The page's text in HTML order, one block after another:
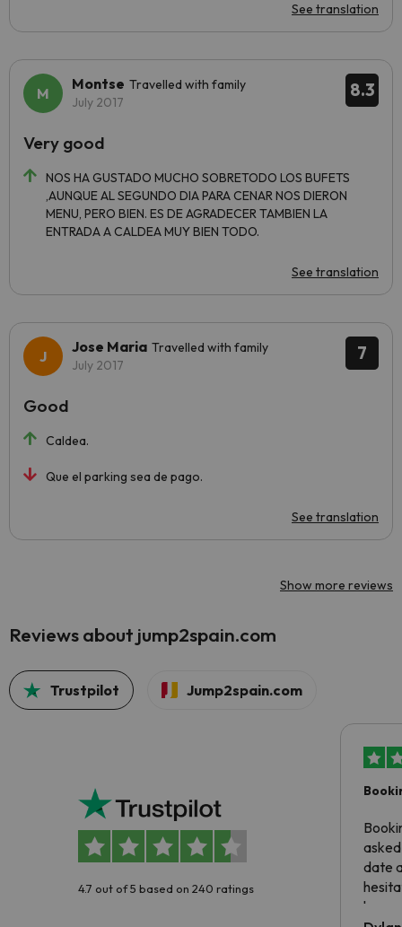
See translation
8.3
Montse Travelled with family
July 2017
NOS HA GUSTADO MUCHO SOBRETODO LOS BUFETS
,AUNQUE AL SEGUNDO DIA PARA CENAR NOS DIERON
MENU, PERO BIEN. ES DE AGRADECER TAMBIEN LA
ENTRADA A CALDEA MUY BIEN TODO.
See translation
Very good
7
Jose Maria Travelled with family
July 2017
Caldea.
Que el parking sea de pago.
See translation
Good
Show more reviews
Reviews about jump2spain.com
Trustpilot Jump2spain.com
4.7 out of 5 based on 240 ratings
date
been